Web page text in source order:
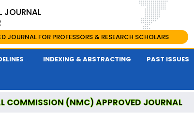
JOURNAL
JOURNAL FOR PROFESSORS & RESEARCH SCHOLARS
INDEXING & ABSTRACTING PAST ISSUES
COMMISSION (NMC) APPROVED JOURNAL